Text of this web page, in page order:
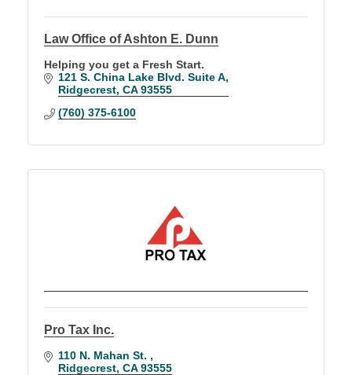
Law Office of Ashton E. Dunn
Helping you get a Fresh Start.
121 S. China Lake Blvd. Suite A
Ridgecrest CA 93555
(760) 375-6100
Pro Tax Inc.
110 N. Mahan St.
Ridgecrest CA 93555